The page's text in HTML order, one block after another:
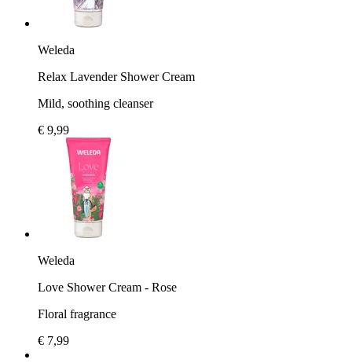
Weleda
Relax Lavender Shower Cream
Mild, soothing cleanser
€ 9,99
Weleda
Love Shower Cream - Rose
Floral fragrance
€ 7,99